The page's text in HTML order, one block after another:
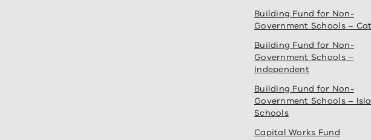
Building Fund for Non-
Government Schools –
Building Fund for Non-
Government Schools –
Independent
Building Fund for Non-
Government Schools –
Schools
Capital Works Fund